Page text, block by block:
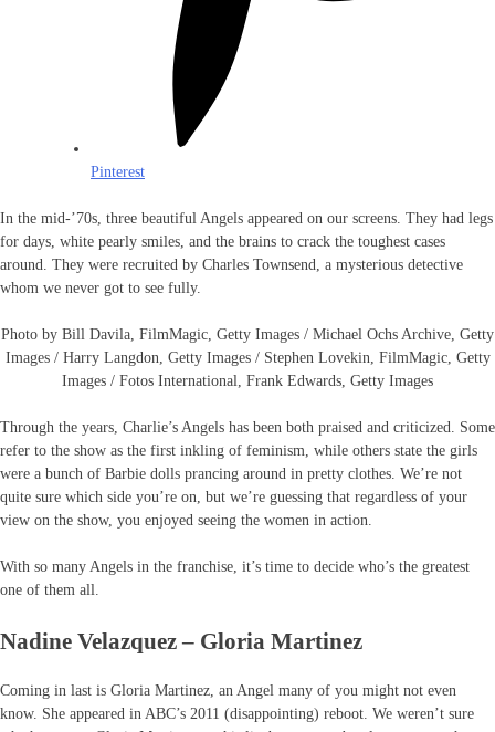
Pinterest
In the mid-’70s, three beautiful Angels appeared on our screens. They had legs
for days, white pearly smiles, and the brains to crack the toughest cases
around. They were recruited by Charles Townsend, a mysterious detective
whom we never got to see fully.
Photo by Bill Davila, FilmMagic, Getty Images / Michael Ochs Archive, Getty
Images / Harry Langdon, Getty Images / Stephen Lovekin, FilmMagic, Getty
Images / Fotos International, Frank Edwards, Getty Images
Through the years, Charlie’s Angels has been both praised and criticized. Some
refer to the show as the first inkling of feminism, while others state the girls
were a bunch of Barbie dolls prancing around in pretty clothes. We’re not
quite sure which side you’re on, but we’re guessing that regardless of your
view on the show, you enjoyed seeing the women in action.
With so many Angels in the franchise, it’s time to decide who’s the greatest
one of them all.
Nadine Velazquez – Gloria Martinez
Coming in last is Gloria Martinez, an Angel many of you might not even
know. She appeared in ABC’s 2011 (disappointing) reboot. We weren’t sure